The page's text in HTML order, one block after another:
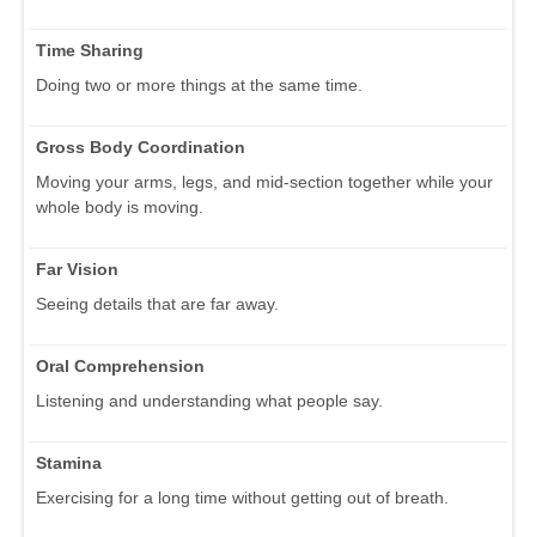
Time Sharing
Doing two or more things at the same time.
Gross Body Coordination
Moving your arms, legs, and mid-section together while your
whole body is moving.
Far Vision
Seeing details that are far away.
Oral Comprehension
Listening and understanding what people say.
Stamina
Exercising for a long time without getting out of breath.